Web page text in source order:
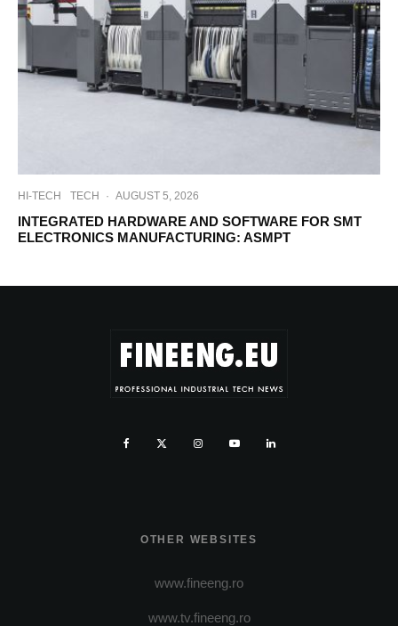
HI-TECH TECH · AUGUST 5, 2026
INTEGRATED HARDWARE AND SOFTWARE FOR SMT
ELECTRONICS MANUFACTURING: ASMPT
OTHER WEBSITES
www.fineeng.ro
www.tv.fineeng.ro